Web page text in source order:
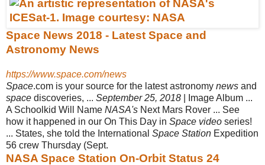
Space News 2018 - Latest Space and
Astronomy News
https://www.space.com/news
Space.com is your source for the latest astronomy news and
space discoveries, ... September 25, 2018 | Image Album ...
A Schoolkid Will Name NASA's Next Mars Rover ... See
how it happened in our On This Day in Space video series!
... States, she told the International Space Station Expedition
56 crew Thursday (Sept.
NASA Space Station On-Orbit Status 24